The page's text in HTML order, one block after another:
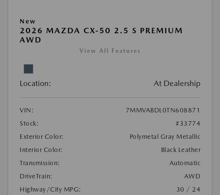
New
2026 MAZDA CX-50 2.5 S PREMIUM
AWD
View All Features
Location: At Dealership
VIN:
7MMVABDL0TN608871
Stock:
#33774
Exterior Color:
Polymetal Gray Metallic
Interior Color:
Black Leather
Transmission:
Automatic
DriveTrain:
AWD
Highway/City MPG:
30 / 24